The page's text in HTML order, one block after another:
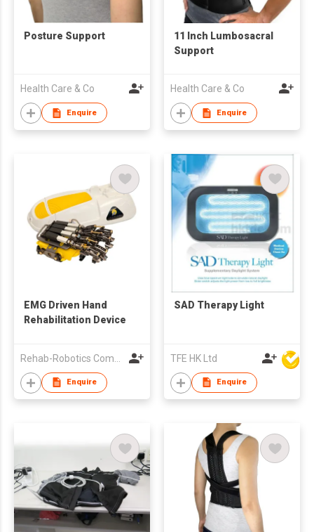
Posture Support
Health Care & Co
Enquire
11 Inch Lumbosacral
Support
Health Care & Co
Enquire
EMG Driven Hand
Rehabilitation Device
Enquire
SAD Therapy Light
TFE HK Ltd
Enquire